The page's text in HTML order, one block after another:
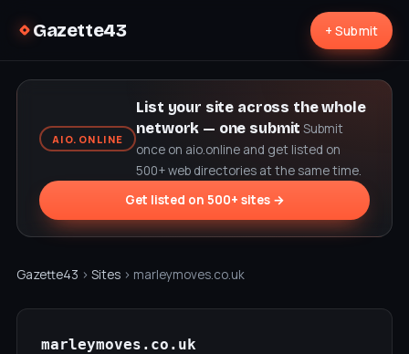
Gazette43 + Submit
AIO.ONLINE
List your site across the whole
network — one submit Submit
once on aio.online and get listed on
500+ web directories at the same time.
Get listed on 500+ sites →
Gazette43 › Sites › marleymoves.co.uk
marleymoves.co.uk